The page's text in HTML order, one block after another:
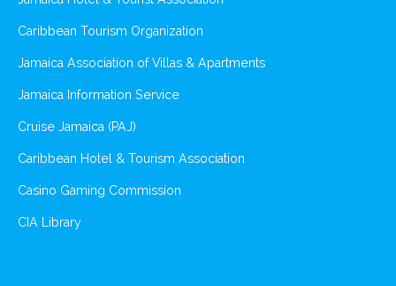
Caribbean Tourism Organization
Jamaica Association of Villas & Apartments
Jamaica Information Service
Cruise Jamaica (PAJ)
Caribbean Hotel & Tourism Association
Casino Gaming Commission
CIA Library